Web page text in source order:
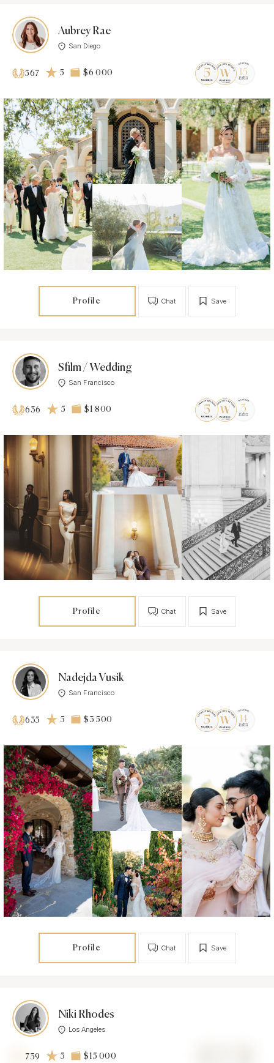
Aubrey Rae
San Diego
567 5 $6 000
Profile Save
Chat
Sfilm / Wedding
San Francisco
636 5 $1 800
Profile Save
Chat
Nadejda Vusik
San Francisco
635 5 $3 500
Profile Save
Chat
Niki Rhodes
Los Angeles
739 5 $15 000